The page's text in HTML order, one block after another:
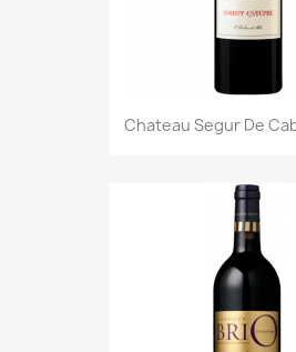
Chateau Segur De